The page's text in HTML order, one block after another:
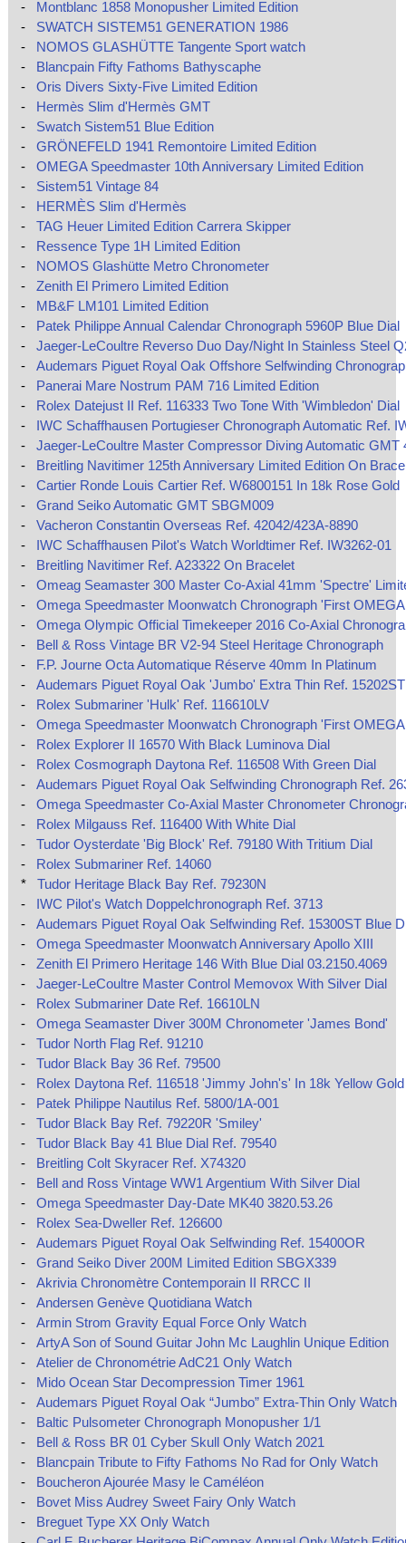
-
Montblanc 1858 Monopusher Limited Edition
-
SWATCH SISTEM51 GENERATION 1986
-
NOMOS GLASHÜTTE Tangente Sport watch
-
Blancpain Fifty Fathoms Bathyscaphe
-
Oris Divers Sixty-Five Limited Edition
-
Hermès Slim d'Hermès GMT
-
Swatch Sistem51 Blue Edition
-
GRÖNEFELD 1941 Remontoire Limited Edition
-
OMEGA Speedmaster 10th Anniversary Limited Edition
-
Sistem51 Vintage 84
-
HERMÈS Slim d'Hermès
-
TAG Heuer Limited Edition Carrera Skipper
-
Ressence Type 1H Limited Edition
-
NOMOS Glashütte Metro Chronometer
-
Zenith El Primero Limited Edition
-
MB&F LM101 Limited Edition
-
Patek Philippe Annual Calendar Chronograph 5960P Blue Dial
-
Jaeger-LeCoultre Reverso Duo Day/Night In Stainless Steel
-
Audemars Piguet Royal Oak Offshore Selfwinding
-
Panerai Mare Nostrum PAM 716 Limited Edition
-
Rolex Datejust II Ref. 116333 Two Tone With 'Wimbledon' Dial
-
IWC Schaffhausen Portugieser Chronograph Automatic Ref.
-
Jaeger-LeCoultre Master Compressor Diving Automatic GMT
-
Breitling Navitimer 125th Anniversary Limited Edition On
-
Cartier Ronde Louis Cartier Ref. W6800151 In 18k Rose Gold
-
Grand Seiko Automatic GMT SBGM009
-
Vacheron Constantin Overseas Ref. 42042/423A-8890
-
IWC Schaffhausen Pilot's Watch Worldtimer Ref. IW3262-01
-
Breitling Navitimer Ref. A23322 On Bracelet
-
Omeag Seamaster 300 Master Co-Axial 41mm 'Spectre'
-
Omega Speedmaster Moonwatch Chronograph 'First
-
Omega Olympic Official Timekeeper 2016 Co-Axial
-
Bell & Ross Vintage BR V2-94 Steel Heritage Chronograph
-
F.P. Journe Octa Automatique Réserve 40mm In Platinum
-
Audemars Piguet Royal Oak 'Jumbo' Extra Thin Ref. 15202ST
-
Rolex Submariner 'Hulk' Ref. 116610LV
-
Omega Speedmaster Moonwatch Chronograph 'First
-
Rolex Explorer II 16570 With Black Luminova Dial
-
Rolex Cosmograph Daytona Ref. 116508 With Green Dial
-
Audemars Piguet Royal Oak Selfwinding Chronograph Ref.
-
Omega Speedmaster Co‑Axial Master Chronometer
-
Rolex Milgauss Ref. 116400 With White Dial
-
Tudor Oysterdate 'Big Block' Ref. 79180 With Tritium Dial
-
Rolex Submariner Ref. 14060
*
Tudor Heritage Black Bay Ref. 79230N
-
IWC Pilot's Watch Doppelchronograph Ref. 3713
-
Audemars Piguet Royal Oak Selfwinding Ref. 15300ST Blue
-
Omega Speedmaster Moonwatch Anniversary Apollo XIII
-
Zenith El Primero Heritage 146 With Blue Dial 03.2150.4069
-
Jaeger-LeCoultre Master Control Memovox With Silver Dial
-
Rolex Submariner Date Ref. 16610LN
-
Omega Seamaster Diver 300M Chronometer 'James Bond'
-
Tudor North Flag Ref. 91210
-
Tudor Black Bay 36 Ref. 79500
-
Rolex Daytona Ref. 116518 'Jimmy John's' In 18k Yellow Gold
-
Patek Philippe Nautilus Ref. 5800/1A-001
-
Tudor Black Bay Ref. 79220R 'Smiley'
-
Tudor Black Bay 41 Blue Dial Ref. 79540
-
Breitling Colt Skyracer Ref. X74320
-
Bell and Ross Vintage WW1 Argentium With Silver Dial
-
Omega Speedmaster Day-Date MK40 3820.53.26
-
Rolex Sea-Dweller Ref. 126600
-
Audemars Piguet Royal Oak Selfwinding Ref. 15400OR
-
Grand Seiko Diver 200M Limited Edition SBGX339
-
Akrivia Chronomètre Contemporain II RRCC II
-
Andersen Genève Quotidiana Watch
-
Armin Strom Gravity Equal Force Only Watch
-
ArtyA Son of Sound Guitar John Mc Laughlin Unique Edition
-
Atelier de Chronométrie AdC21 Only Watch
-
Mido Ocean Star Decompression Timer 1961
-
Audemars Piguet Royal Oak “Jumbo” Extra-Thin Only Watch
-
Baltic Pulsometer Chronograph Monopusher 1/1
-
Bell & Ross BR 01 Cyber Skull Only Watch 2021
-
Blancpain Tribute to Fifty Fathoms No Rad for Only Watch
-
Boucheron Ajourée Masy le Caméléon
-
Bovet Miss Audrey Sweet Fairy Only Watch
-
Breguet Type XX Only Watch